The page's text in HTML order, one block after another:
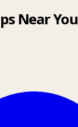
Near You